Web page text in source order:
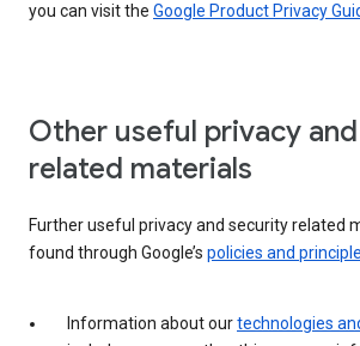
you can visit the Google Product Privacy
Other useful privacy
related materials
Further useful privacy and security related
found through Google’s policies and
Information about ourtechnologies